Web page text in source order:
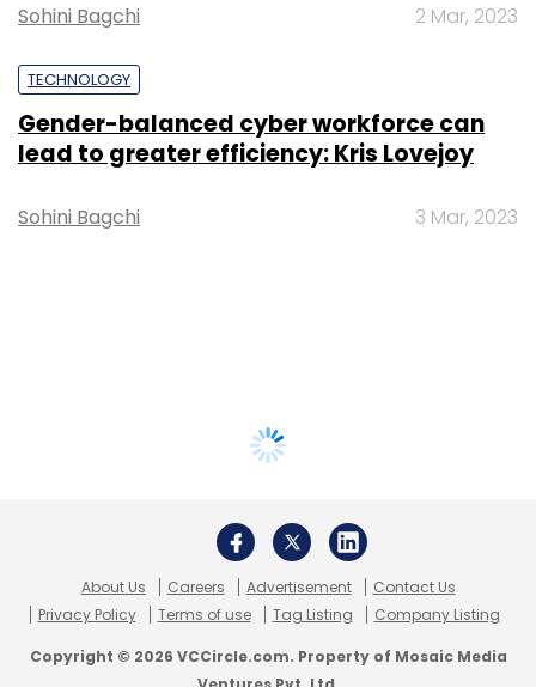
Sohini Bagchi 2 Mar, 2023
TECHNOLOGY
Gender-balanced cyber workforce can
lead to greater efficiency: Kris Lovejoy
Sohini Bagchi 3 Mar, 2023
About Us Careers Advertisement
Contact Us
Privacy Policy
Terms of use Tag Listing Company Listing
Copyright © 2026 VCCircle.com. Property of Mosaic Media